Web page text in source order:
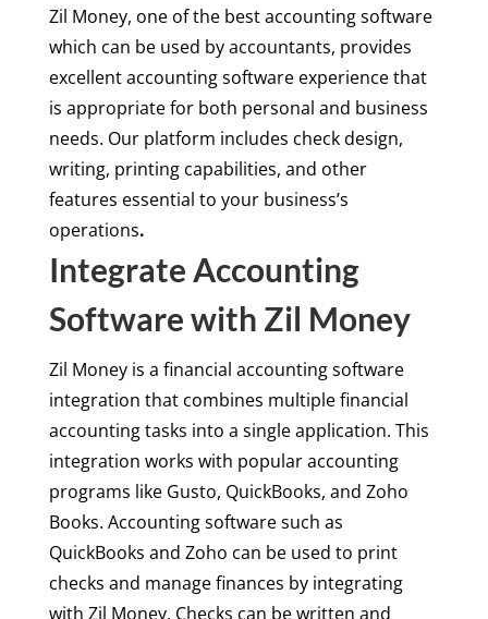
Zil Money, one of the best accounting software
which can be used by accountants, provides
excellent accounting software experience that
is appropriate for both personal and business
needs. Our platform includes check design,
writing, printing capabilities, and other
features essential to your business’s
operations.
Integrate Accounting
Software with Zil Money
Zil Money is a financial accounting software
integration that combines multiple financial
accounting tasks into a single application. This
integration works with popular accounting
programs like Gusto, QuickBooks, and Zoho
Books. Accounting software such as
QuickBooks and Zoho can be used to print
checks and manage finances by integrating
with Zil Money. Checks can be written and